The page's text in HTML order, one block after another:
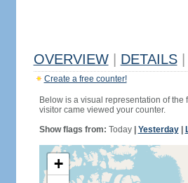
OVERVIEW DETAILS
Create a free counter!
Below is a visual representation of
visitor came viewed your counter.
Show flags from: Today| Yesterday|
+